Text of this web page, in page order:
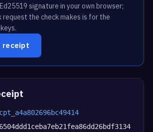
signature in your own browser;
request the check makes is for the
receipt